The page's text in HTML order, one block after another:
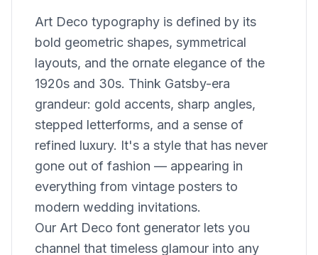
Art Deco typography is defined by its
bold geometric shapes, symmetrical
layouts, and the ornate elegance of the
1920s and 30s. Think Gatsby-era
grandeur: gold accents, sharp angles,
stepped letterforms, and a sense of
refined luxury. It's a style that has never
gone out of fashion — appearing in
everything from vintage posters to
modern wedding invitations.
Our Art Deco font generator lets you
channel that timeless glamour into any